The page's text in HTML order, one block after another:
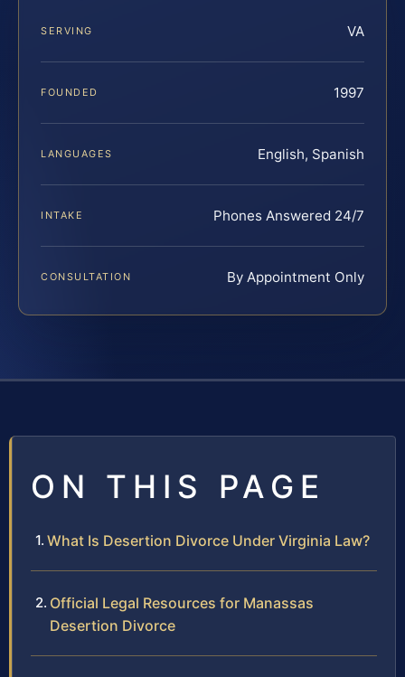
SERVING VA
FOUNDED 1997
LANGUAGES English, Spanish
INTAKE Phones Answered 24/7
CONSULTATION By Appointment Only
ON THIS PAGE
What Is Desertion Divorce Under Virginia Law?
Official Legal Resources for Manassas
Desertion Divorce